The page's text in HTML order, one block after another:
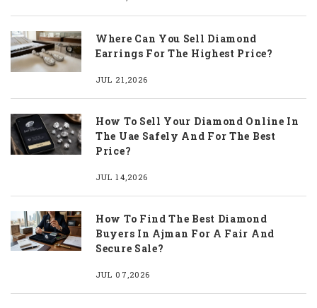
Where Can You Sell Diamond
Earrings For The Highest Price?
JUL 21,2026
How To Sell Your Diamond Online In
The Uae Safely And For The Best
Price?
JUL 14,2026
How To Find The Best Diamond
Buyers In Ajman For A Fair And
Secure Sale?
JUL 07,2026